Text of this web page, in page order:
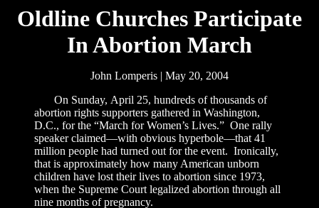
Oldline Churches Participate
In Abortion March
John Lomperis | May 20, 2004
On Sunday, April 25, hundreds of thousands of
abortion rights supporters gathered in Washington,
D.C., for the “March for Women’s Lives.” One rally
speaker claimed—with obvious hyperbole—that 41
million people had turned out for the event. Ironically,
that is approximately how many American unborn
children have lost their lives to abortion since 1973,
when the Supreme Court legalized abortion through all
nine months of pregnancy.